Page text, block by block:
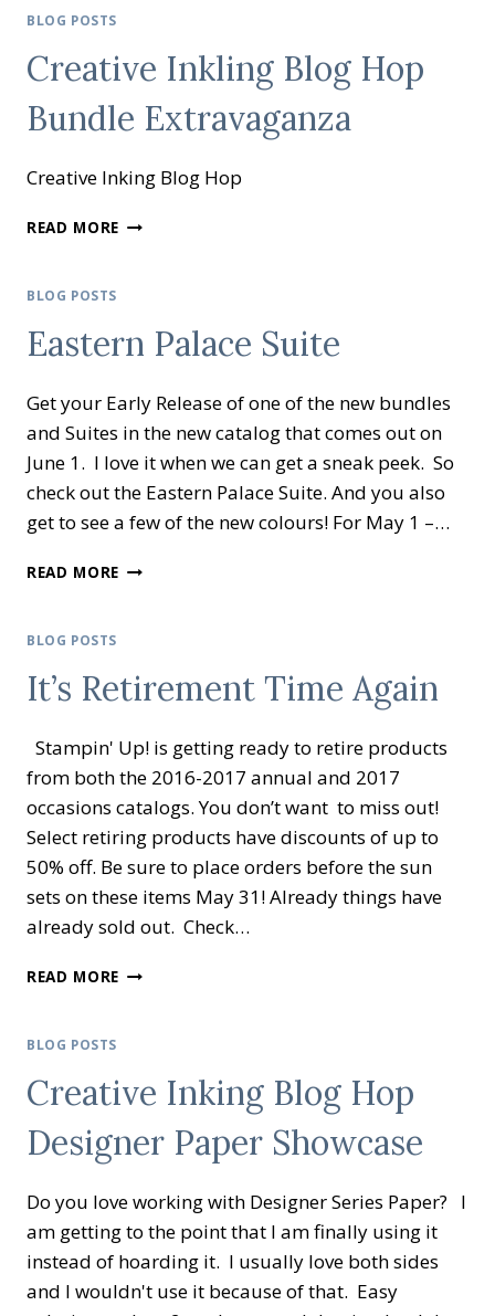
OPEN
HOUSE
BLOG POSTS
Creative Inkling Blog Hop
Bundle Extravaganza
Creative Inking Blog Hop
READ MORE CREATIVE
EXTRAVAGANZA
BLOG POSTS
Eastern Palace Suite
Get your Early Release of one of the new bundles
and Suites in the new catalog that comes out on
June 1. I love it when we can get a sneak peek. So
check out the Eastern Palace Suite. And you also
get to see a few of the new colours! For May 1 –…
READ MORE EASTERN
BLOG POSTS
It’s Retirement Time Again
Stampin' Up! is getting ready to retire products
from both the 2016-2017 annual and 2017
occasions catalogs. You don’t want to miss out!
Select retiring products have discounts of up to
50% off. Be sure to place orders before the sun
sets on these items May 31! Already things have
already sold out. Check…
READ MORE IT’S
BLOG POSTS
Creative Inking Blog Hop
Designer Paper Showcase
Do you love working with Designer Series Paper? I
am getting to the point that I am finally using it
instead of hoarding it. I usually love both sides
and I wouldn't use it because of that. Easy